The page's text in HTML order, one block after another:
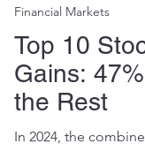
Top 10
Gains:
the Rest
In 2024, the
Financial Markets